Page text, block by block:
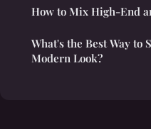
How to Mix High-End
What's the Best Way to
Modern Look?